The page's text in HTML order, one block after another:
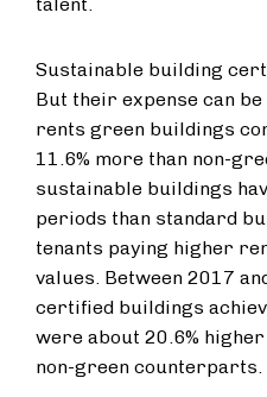
Sustainable building
But their expense can
rents green buildings
11.6% more than non-
sustainable buildings
periods than standard
tenants paying higher
values. Between 2017
certified buildings
were about 20.6%
non-green counterparts.